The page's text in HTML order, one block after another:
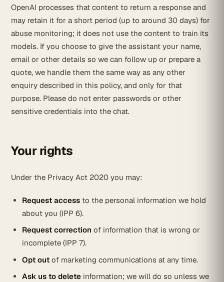
OpenAI processes that content to return a response and
may retain it for a short period (up to around 30 days) for
abuse monitoring; it does not use the content to train its
models. If you choose to give the assistant your name,
email or other details so we can follow up or prepare a
quote, we handle them the same way as any other
enquiry described in this policy, and only for that
purpose. Please do not enter passwords or other
sensitive credentials into the chat.
Your rights
Under the Privacy Act 2020 you may:
Request access to the personal information we hold
about you (IPP 6).
Request correction of information that is wrong or
incomplete (IPP 7).
Opt out of marketing communications at any time.
Ask us to delete information; we will do so unless we